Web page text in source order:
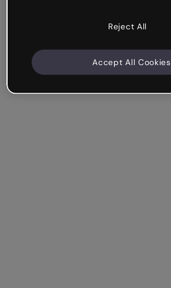
Reject All
Accept All Cookies